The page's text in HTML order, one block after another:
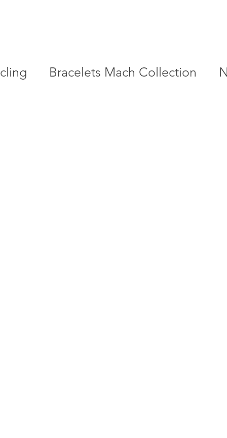
Bracelets Mach Collection